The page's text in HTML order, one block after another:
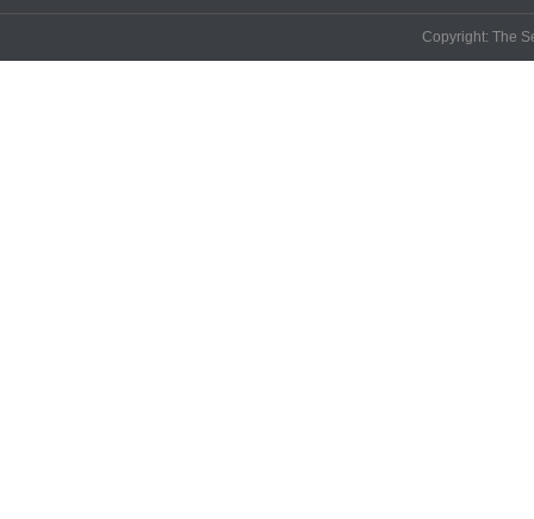
Copyright: The